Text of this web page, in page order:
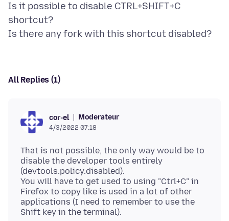
Is it possible to disable CTRL+SHIFT+C
shortcut?
All Replies (1)
cor-el Moderateur
4/3/2022 07:18
That is not possible, the only way would be to
disable the developer tools entirely
(devtools.policy.disabled).
You will have to get used to using "Ctrl+C" in
Firefox to copy like is used in a lot of other
applications (I need to remember to use the